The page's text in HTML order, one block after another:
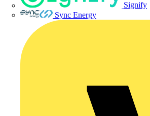
Signify
Sync Energy